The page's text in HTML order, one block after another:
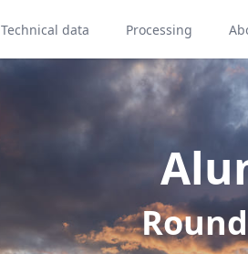
Technical data Processing